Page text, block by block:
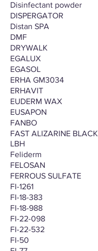
Disinfectant powder
DISPERGATOR
Distan SPA
DMF
DRYWALK
EGALUX
EGASOL
ERHA GM3034
ERHAVIT
EUDERM WAX
EUSAPON
FANBO
FAST ALIZARINE BLACK
LBH
Feliderm
FELOSAN
FERROUS SULFATE
FI-1261
FI-18-383
FI-18-988
FI-22-098
FI-22-532
FI-50